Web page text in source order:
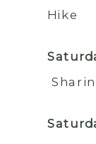
Hike